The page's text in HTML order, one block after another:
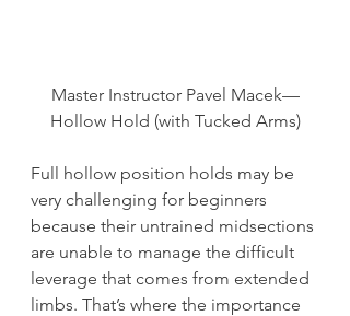
Master Instructor Pavel Macek—
Hollow Hold (with Tucked Arms)
Full hollow position holds may be
very challenging for beginners
because their untrained midsections
are unable to manage the difficult
leverage that comes from extended
limbs. That’s where the importance